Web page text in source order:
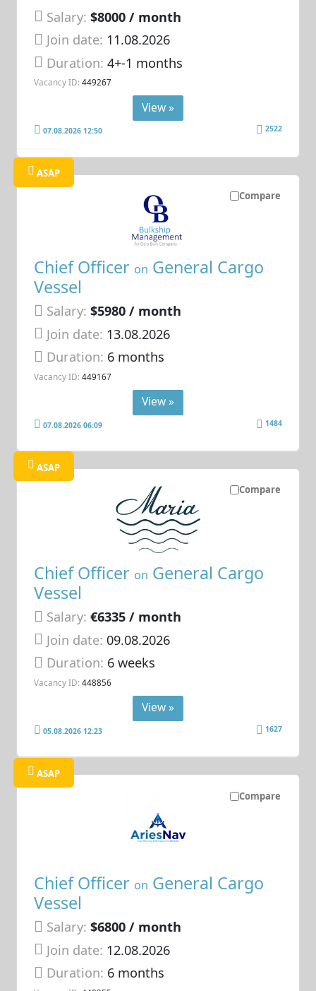
Salary: $8000 / month
Join date: 11.08.2026
Duration:4+-1 months
Vacancy ID: 449267
View »
07.08.2026 12:50 2522
Compare
ASAP
Chief Officer on General Cargo
Vessel
Salary: $5980 / month
Join date: 13.08.2026
Duration: 6 months
Vacancy ID: 449167
View »
07.08.2026 06:09 1484
Compare
ASAP
Chief Officer on General Cargo
Vessel
Salary: €6335 / month
Join date: 09.08.2026
Duration: 6 weeks
Vacancy ID: 448856
View »
05.08.2026 12:23 1627
Compare
ASAP
Chief Officer on General Cargo
Vessel
Salary: $6800 / month
Join date: 12.08.2026
Duration: 6 months